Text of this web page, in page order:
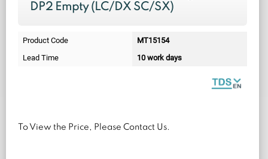
DP2 Empty (LC/DX SC/SX)
Product Code
MT15154
Lead Time
10 work days
To View the Price, Please Contact Us.